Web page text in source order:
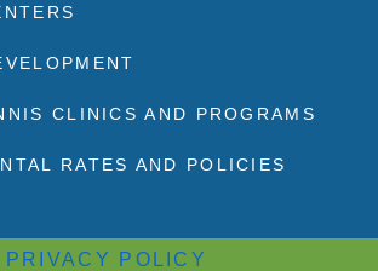
CLINICS AND PROGRAMS
RATES AND POLICIES
PRIVACY POLICY